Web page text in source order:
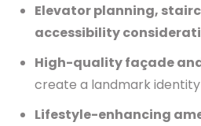
Elevator planning,
accessibility
High-quality façade
create a landmark
Lifestyle-enhancing